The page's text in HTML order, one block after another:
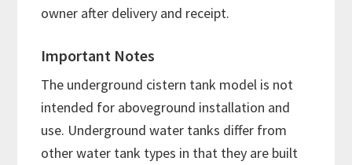
owner after delivery and receipt.
Important Notes
The underground cistern tank model is not
intended for aboveground installation and
use. Underground water tanks differ from
other water tank types in that they are built